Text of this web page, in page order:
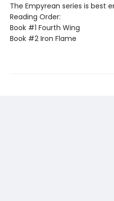
The Empyrean series is best
Reading Order:
Book #1 Fourth Wing
Book #2 Iron Flame